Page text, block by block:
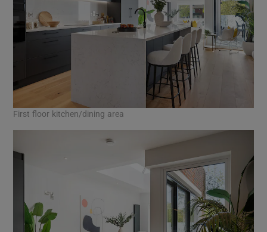
First floor kitchen/dining area